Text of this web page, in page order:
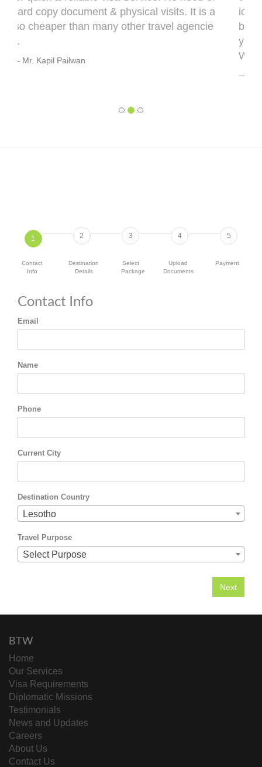
ications in terms of medical documentation
but trust me he will take you though this ver
Warmly, BHAGYESH DEO
1 2 3 4 5
Contact
Info
Destination
Details
Select
Package
Upload
Documents
Payment
Contact Info
Email
Name
Phone
Current City
Destination Country
Lesotho
Travel Purpose
Select Purpose
BTW
Home
Our Services
Visa Requirements
Diplomatic Missions
Testimonials
News and Updates
Careers
About Us
Contact Us